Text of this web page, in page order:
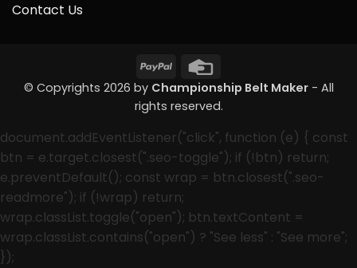
Contact Us
PayPal
Card
© Copyrights 2026 by Championship Belt Maker- All
rights reserved.
document.addEventListener("click", function (e) { const
btn = e.target.closest(".seo-toggle"); if (!btn) return;
e.preventDefault(); const wrap = btn.closest(".seo-
readmore"); if (!wrap) return;
wrap.classList.toggle("open"); btn.textContent =
wrap.classList.contains("open") ? "See less" : "See more";
});